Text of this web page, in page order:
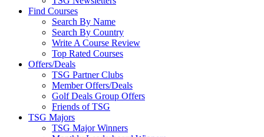
Find Courses
Search By Name
Search By Country
Write A Course Review
Top Rated Courses
Offers/Deals
TSG Partner Clubs
Member Offers/Deals
Golf Deals Group Offers
Friends of TSG
TSG Majors
TSG Major Winners